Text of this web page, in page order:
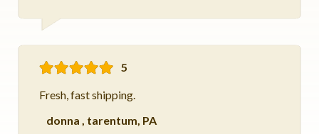
5
Fresh, fast shipping.
donna , tarentum, PA